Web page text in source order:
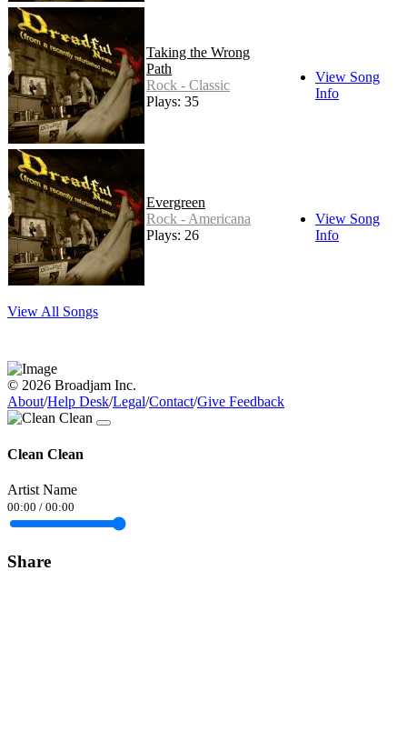
Taking the Wrong
Path
Rock - Classic
Plays: 35
View Song
Info
Evergreen
Rock - Americana
Plays: 26
View Song
Info
View All Songs
© 2026 Broadjam Inc.
About/Help Desk/Legal/Contact/Give Feedback
Clean Clean
Artist Name
00:00 / 00:00
Share